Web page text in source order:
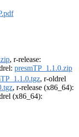
, r-release:
presmTP_1.1.0.zip
, r-oldrel
, r-release (x86_64):
(x86_64):